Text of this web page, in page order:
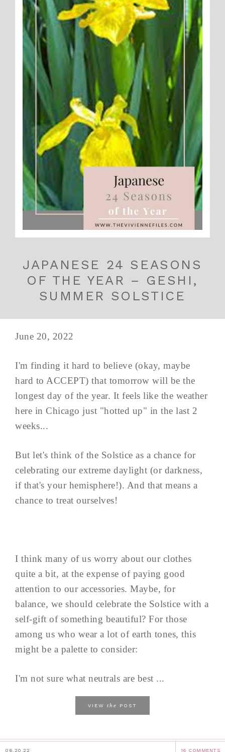
JAPANESE 24 SEASONS
OF THE YEAR – GESHI,
SUMMER SOLSTICE
June 20, 2022
I'm finding it hard to believe (okay, maybe
hard to ACCEPT) that tomorrow will be the
longest day of the year. It feels like the weather
here in Chicago just "hotted up" in the last 2
weeks...
But let's think of the Solstice as a chance for
celebrating our extreme daylight (or darkness,
if that's your hemisphere!). And that means a
chance to treat ourselves!
I think many of us worry about our clothes
quite a bit, at the expense of paying good
attention to our accessories. Maybe, for
balance, we should celebrate the Solstice with a
self-gift of something beautiful? For those
among us who wear a lot of earth tones, this
might be a palette to consider:
I'm not sure what neutrals are best ...
VIEW the POST
06.20.22 16 COMMENTS